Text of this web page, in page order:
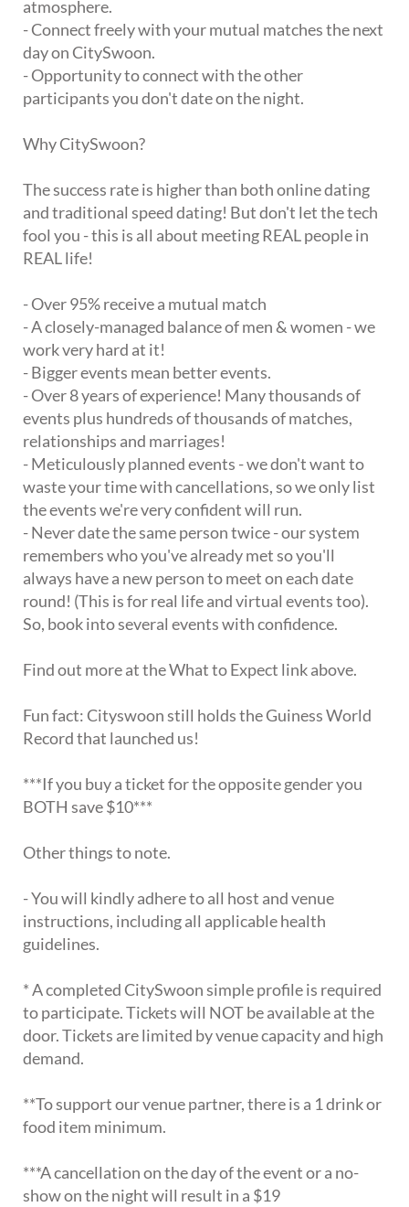
atmosphere.
- Connect freely with your mutual matches the next
day on CitySwoon.
- Opportunity to connect with the other
participants you don't date on the night.
Why CitySwoon?
The success rate is higher than both online dating
and traditional speed dating! But don't let the tech
fool you - this is all about meeting REAL people in
REAL life!
- Over 95% receive a mutual match
- A closely-managed balance of men & women - we
work very hard at it!
- Bigger events mean better events.
- Over 8 years of experience! Many thousands of
events plus hundreds of thousands of matches,
relationships and marriages!
- Meticulously planned events - we don't want to
waste your time with cancellations, so we only list
the events we're very confident will run.
- Never date the same person twice - our system
remembers who you've already met so you'll
always have a new person to meet on each date
round! (This is for real life and virtual events too).
So, book into several events with confidence.
Find out more at the What to Expect link above.
Fun fact: Cityswoon still holds the Guiness World
Record that launched us!
***If you buy a ticket for the opposite gender you
BOTH save $10***
Other things to note.
- You will kindly adhere to all host and venue
instructions, including all applicable health
guidelines.
* A completed CitySwoon simple profile is required
to participate. Tickets will NOT be available at the
door. Tickets are limited by venue capacity and high
demand.
**To support our venue partner, there is a 1 drink or
food item minimum.
***A cancellation on the day of the event or a no-
show on the night will result in a $19